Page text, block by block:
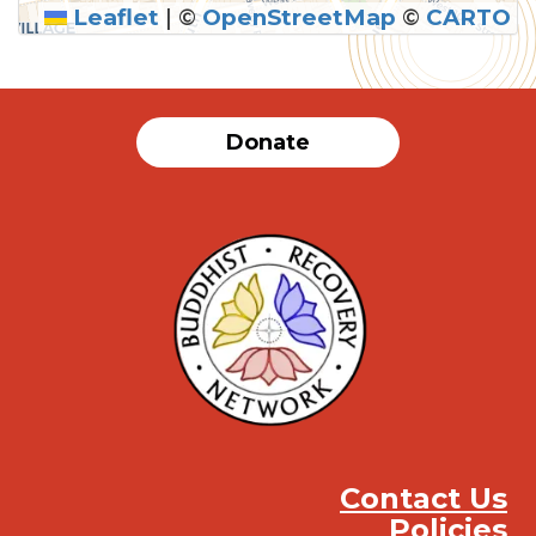
Leaflet | ©OpenStreetMap © CARTO
Donate
Contact Us